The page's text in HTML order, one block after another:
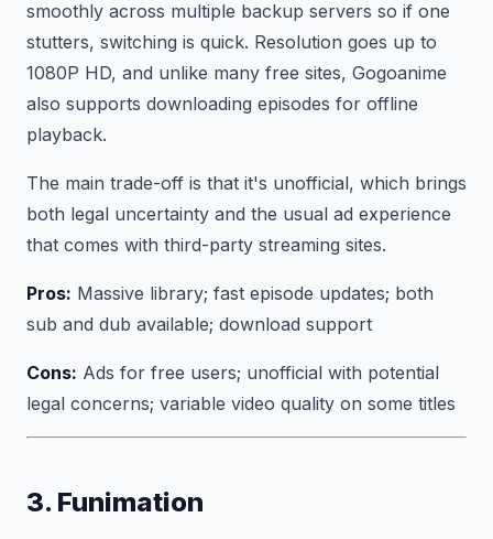
smoothly across multiple backup servers so if one
stutters, switching is quick. Resolution goes up to
1080P HD, and unlike many free sites, Gogoanime
also supports downloading episodes for offline
playback.
The main trade-off is that it's unofficial, which brings
both legal uncertainty and the usual ad experience
that comes with third-party streaming sites.
Pros: Massive library; fast episode updates; both
sub and dub available; download support
Cons: Ads for free users; unofficial with potential
legal concerns; variable video quality on some titles
3. Funimation